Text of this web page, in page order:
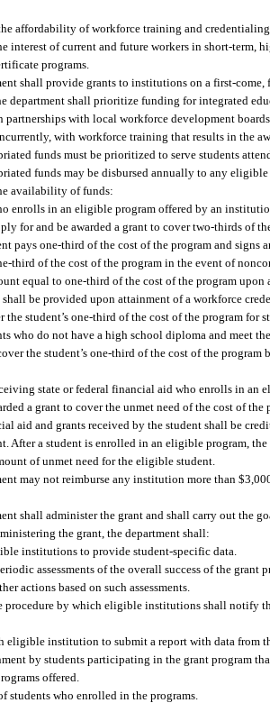
affordability of workforce training and
interest of current and future workers in short-term,
programs.
shall provide grants to institutions on a first-come,
department shall prioritize funding for integrated
partnerships with local workforce development
with workforce training that results in the
funds must be prioritized to serve students
funds may be disbursed annually to any
availability of funds:
enrolls in an eligible program offered by an
for and be awarded a grant to cover two-thirds of
pays one-third of the cost of the program and signs
third of the cost of the program in the event of
equal to one-third of the cost of the program upon
be provided upon attainment of a workforce
the student’s one-third of the cost of the program
who do not have a high school diploma and meet
the student’s one-third of the cost of the program
state or federal financial aid who enrolls in an
a grant to cover the unmet need of the cost of
aid and grants received by the student shall be
After a student is enrolled in an eligible program,
of unmet need for the eligible student.
may not reimburse any institution more than
shall administer the grant and shall carry out the
the grant, the department shall:
institutions to provide student-specific data.
assessments of the overall success of the grant
actions based on such assessments.
procedure by which eligible institutions shall notify
eligible institution to submit a report with data from
by students participating in the grant program
offered.
students who enrolled in the programs.